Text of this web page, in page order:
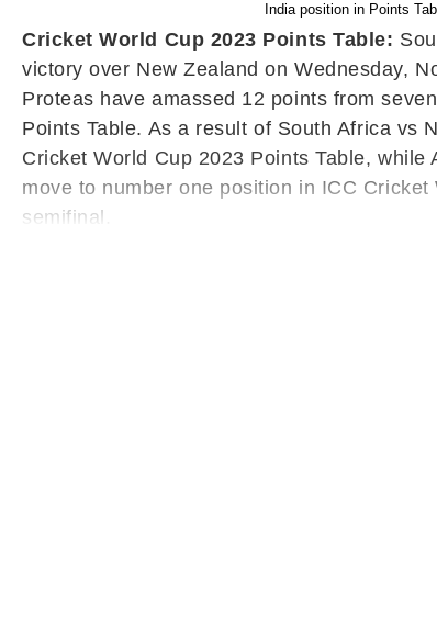
India position in Points
Cricket World Cup 2023 Points Table:
victory over New Zealand on Wednesday,
Proteas have amassed 12 points from
Points Table. As a result of South Africa vs
Cricket World Cup 2023 Points Table,
move to number one position in ICC
semifinal.
Following the heavy loss against South